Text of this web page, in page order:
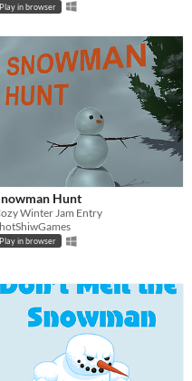
Play in browser
Hunt
Winter Jam Entry
Play in browser